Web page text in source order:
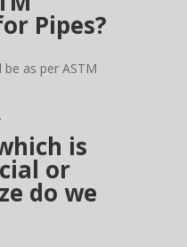
Pipes?
as per ASTM
is
or
do we